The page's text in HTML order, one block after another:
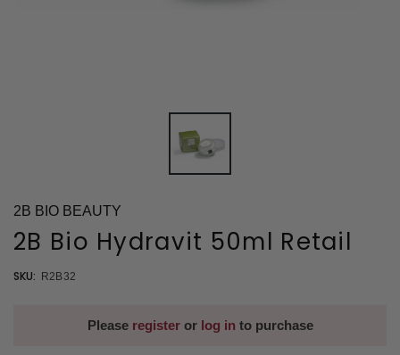
2B BIO BEAUTY
2B Bio Hydravit 50ml Retail
SKU: R2B32
Please registeror log in to purchase